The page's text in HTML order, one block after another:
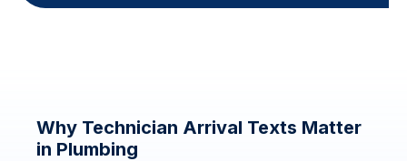
Why Technician Arrival Texts Matter
in Plumbing